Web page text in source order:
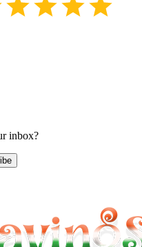
inbox?